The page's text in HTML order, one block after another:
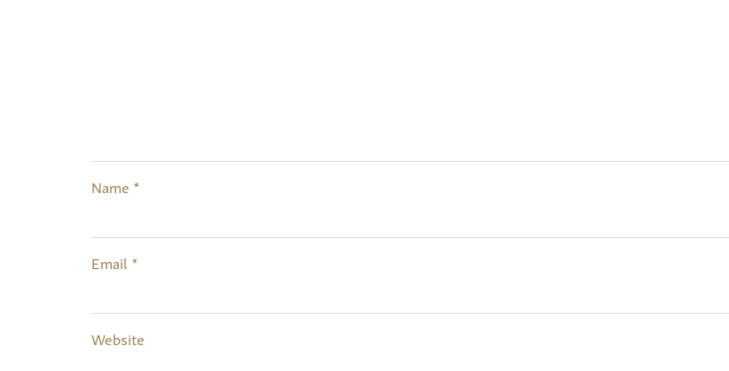
Name *
Email *
Website